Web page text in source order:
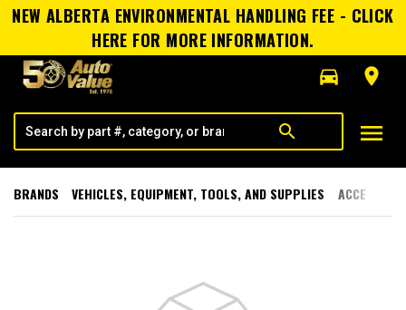
NEW ALBERTA ENVIRONMENTAL HANDLING FEE - CLICK
HERE FOR MORE INFORMATION.
directions_car
room
search menu
BRANDS VEHICLES, EQUIPMENT, TOOLS, AND SUPPLIES